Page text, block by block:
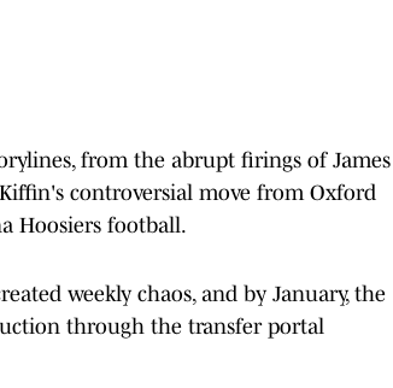
from the abrupt firings of James
controversial move from Oxford
Hoosiers football.
weekly chaos, and by January, the
through the transfer portal